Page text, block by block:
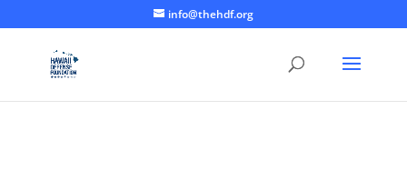
info@thehdf.org